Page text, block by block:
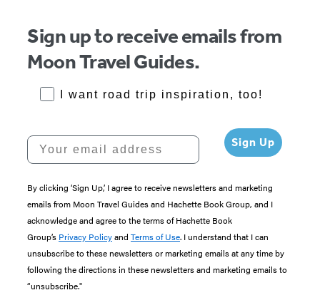
Sign up to receive emails from
Moon Travel Guides.
RoadTrips Opt-in
I want road trip inspiration, too!
Your email address Sign Up
By clicking ‘Sign Up,’ I agree to receive newsletters and marketing
emails from Moon Travel Guides and Hachette Book Group, and I
acknowledge and agree to the terms of Hachette Book
Group’s Privacy Policyand Terms of Use. I understand that I can
unsubscribe to these newsletters or marketing emails at any time by
following the directions in these newsletters and marketing emails to
“unsubscribe."